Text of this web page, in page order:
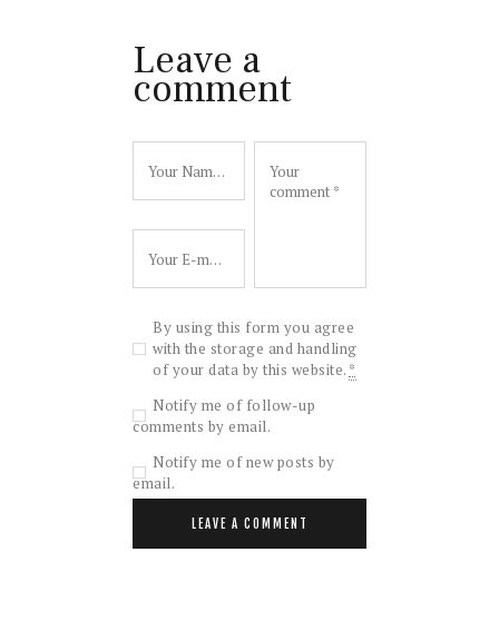
Leave a
comment
By using this form you agree
with the storage and handling
of your data by this website. *
Notify me of follow-up
comments by email.
Notify me of new posts by
email.